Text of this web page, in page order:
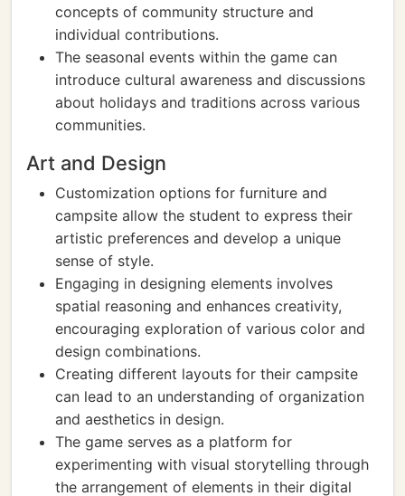
concepts of community structure and
individual contributions.
The seasonal events within the game can
introduce cultural awareness and discussions
about holidays and traditions across various
communities.
Art and Design
Customization options for furniture and
campsite allow the student to express their
artistic preferences and develop a unique
sense of style.
Engaging in designing elements involves
spatial reasoning and enhances creativity,
encouraging exploration of various color and
design combinations.
Creating different layouts for their campsite
can lead to an understanding of organization
and aesthetics in design.
The game serves as a platform for
experimenting with visual storytelling through
the arrangement of elements in their digital